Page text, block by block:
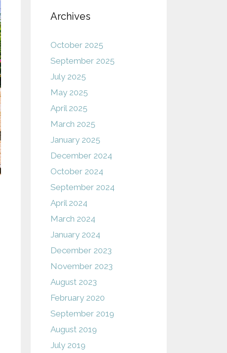
Archives
October 2025
September 2025
July 2025
May 2025
April 2025
March 2025
January 2025
December 2024
October 2024
September 2024
April 2024
March 2024
January 2024
December 2023
November 2023
August 2023
February 2020
September 2019
August 2019
July 2019